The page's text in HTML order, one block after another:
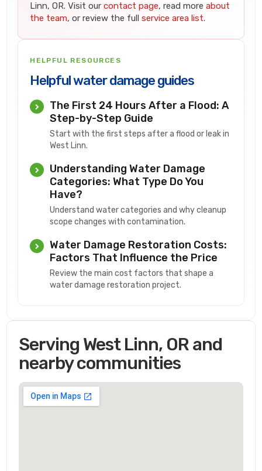
Linn, OR. Visit ourcontact page, read moreabout
the team, or review the fullservice area list.
HELPFUL RESOURCES
Helpful water damage guides
The First 24 Hours After a Flood: A
Step-by-Step Guide
Start with the first steps after a flood or leak in
West Linn.
Understanding Water Damage
Categories: What Type Do You
Have?
Understand water categories and why cleanup
scope changes with contamination.
Water Damage Restoration Costs:
Factors That Influence the Price
Review the main cost factors that shape a
water damage restoration project.
Serving West Linn, OR and
nearby communities